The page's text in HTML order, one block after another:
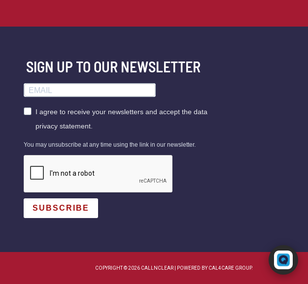
SIGN UP TO OUR NEWSLETTER
I agree to receive your newsletters and accept the data
privacy statement.
You may unsubscribe at any time using the link in our newsletter.
SUBSCRIBE
COPYRIGHT © 2026 CALLNCLEAR | POWERED BY CAL4CARE GROUP.